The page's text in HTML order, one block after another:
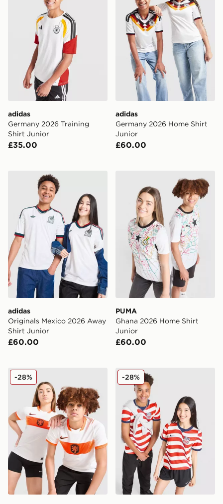
adidas
Germany 2026 Training
Shirt Junior
£35.00
adidas
Germany 2026 Home Shirt
Junior
£60.00
adidas Originals Mexico 2026 Away Shirt Junior
adidas
Originals Mexico 2026 Away
Shirt Junior
£60.00
PUMA Ghana 2026 Home
PUMA
Ghana 2026 Home Shirt
Junior
£60.00
Nike Netherlands 2026 Away Shirt Junior
-28% Nike USA 2026 Home
-28%